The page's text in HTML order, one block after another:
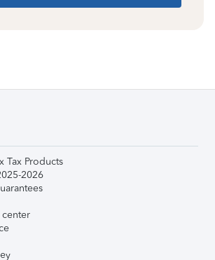
Tax Products
2026